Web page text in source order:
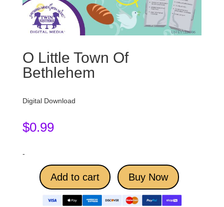
O Little Town Of
Bethlehem
Digital Download
$0.99
-
Add to cart Buy Now